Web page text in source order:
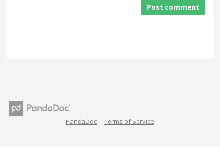
Post comment
PandaDoc Terms of Service